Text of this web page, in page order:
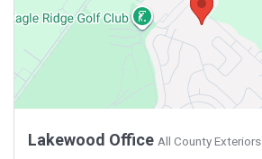
Lakewood Office All County Exteriors